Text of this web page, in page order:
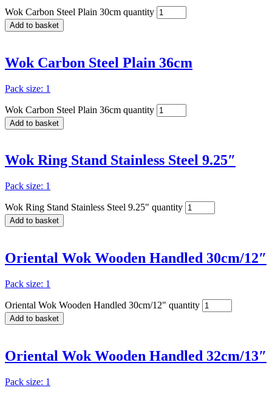
Wok Carbon Steel Plain 30cm quantity
Add to basket
Wok Carbon Steel Plain 36cm
Pack size: 1
Wok Carbon Steel Plain 36cm quantity
Add to basket
Wok Ring Stand Stainless Steel 9.25″
Pack size: 1
Wok Ring Stand Stainless Steel 9.25" quantity
Add to basket
Oriental Wok Wooden Handled 30cm/12″
Pack size: 1
Oriental Wok Wooden Handled 30cm/12" quantity
Add to basket
Oriental Wok Wooden Handled 32cm/13″
Pack size: 1